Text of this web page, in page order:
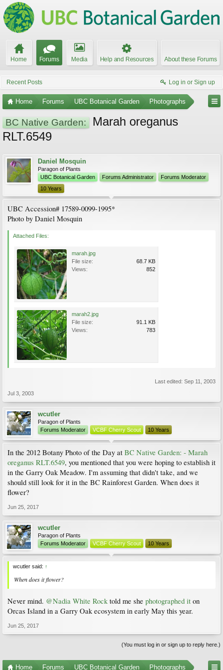
Home Forums Media Help and Resources About these Forums
Recent Posts Log in or Sign up
Home Forums UBC Botanical Garden Photographs
BC Native Garden:
Marah oreganus
RLT.6549
Daniel Mosquin
Paragon of Plants
UBC Botanical Garden
Forums Administrator
Forums Moderator
10 Years
UBC Accession# 17589-0099-1995*
Photo by Daniel Mosquin
Attached Files:
marah.jpg
File size:
68.7 KB
Views:
852
marah2.jpg
File size:
91.1 KB
Views:
783
Last edited: Sep 11, 2003
Jul 3, 2003
wcutler
Paragon of Plants
Forums Moderator
VCBF Cherry Scout 10 Years
In the 2012 Botany Photo of the Day at BC Native Garden: - Marah
oreganus RLT.6549, you mentioned that you were hoping to establish it
in the Garry Oak Meadow. I'm assuming that didn't take, and we
should still look for it in the BC Rainforest Garden. When does it
flower?
Jun 25, 2017
wcutler
Paragon of Plants
Forums Moderator
VCBF Cherry Scout 10 Years
wcutler said: ↑
When does it flower?
Never mind. @Nadia White Rock told me she photographed it on
Orcas Island in a Garry Oak ecosystem in early May this year.
Jun 25, 2017
(You must log in or sign up to reply here.)
Home Forums UBC Botanical Garden Photographs